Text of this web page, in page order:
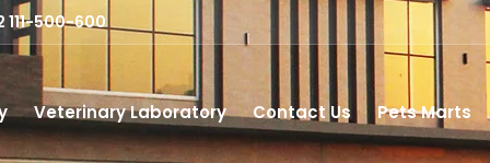
111-500-600
Veterinary Laboratory Contact Us Pets Marts